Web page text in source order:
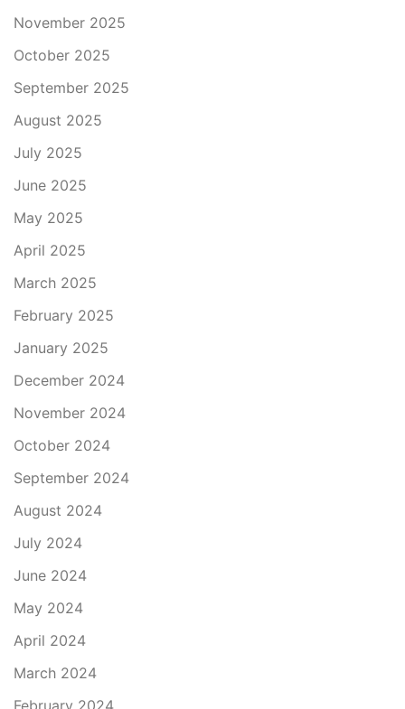
November 2025
October 2025
September 2025
August 2025
July 2025
June 2025
May 2025
April 2025
March 2025
February 2025
January 2025
December 2024
November 2024
October 2024
September 2024
August 2024
July 2024
June 2024
May 2024
April 2024
March 2024
February 2024